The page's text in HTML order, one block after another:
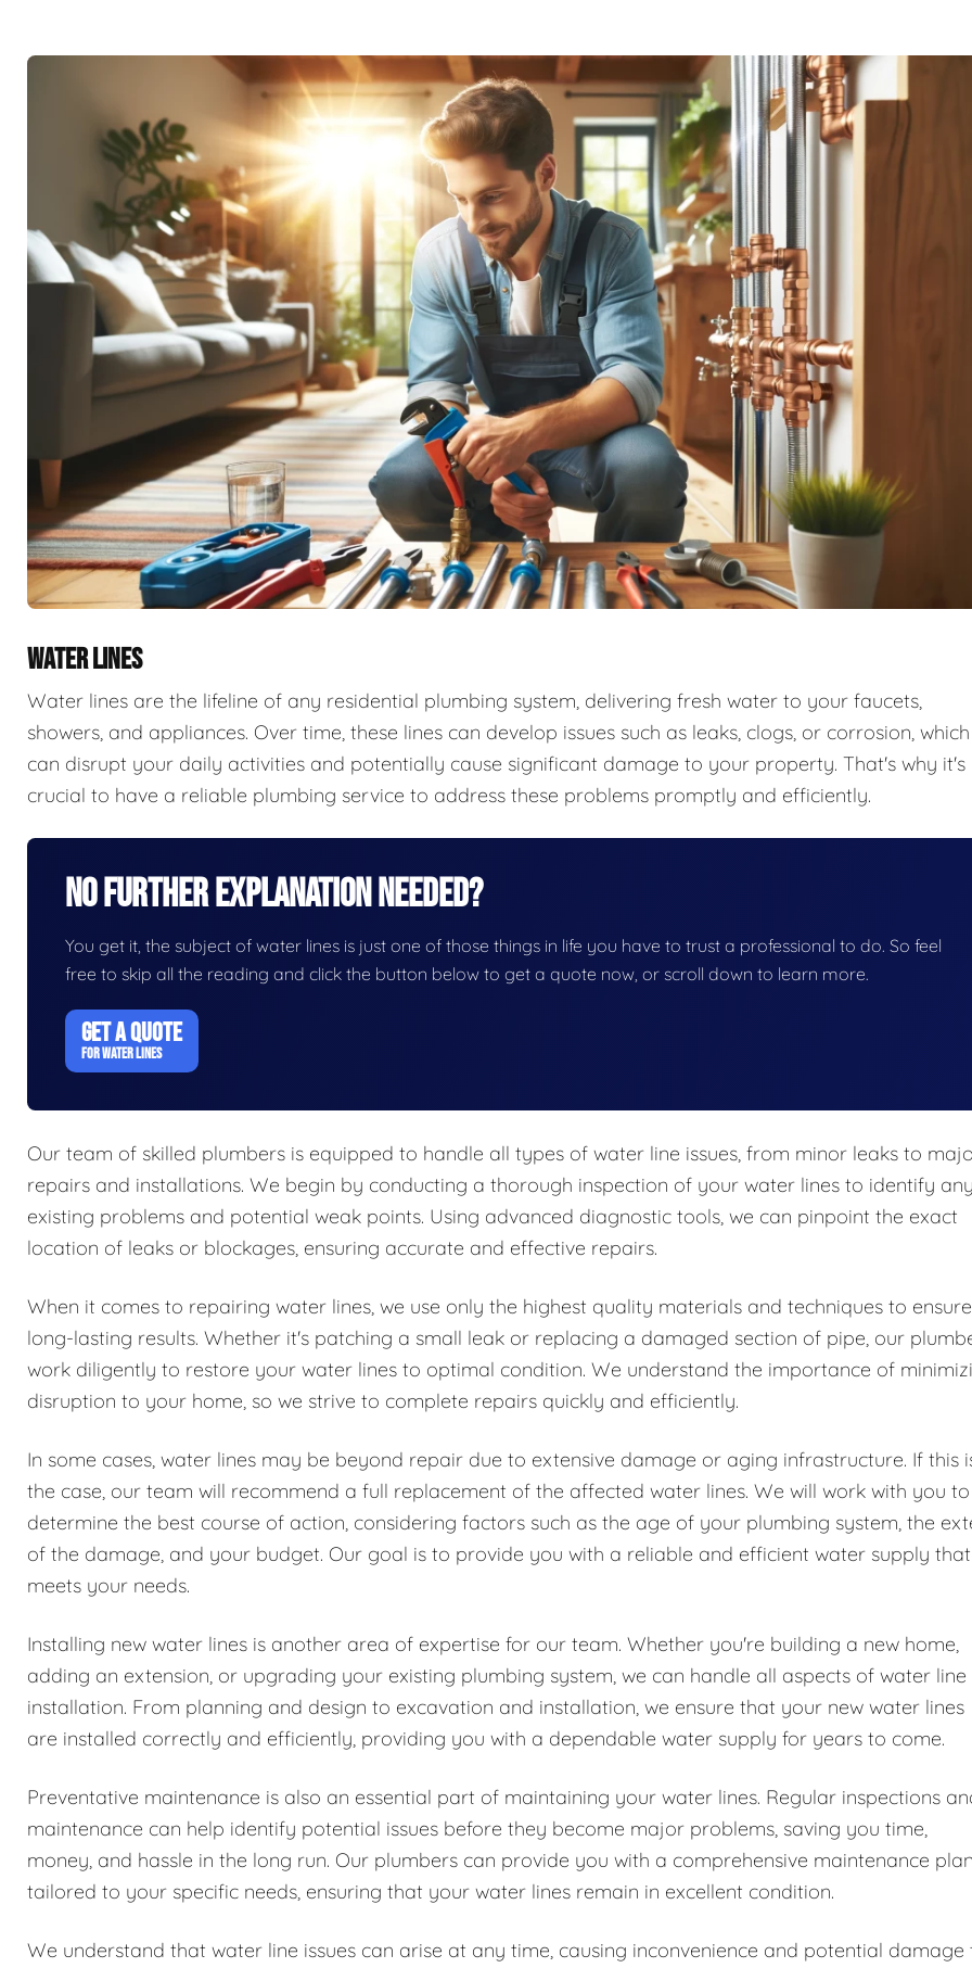
WATER LINES
Water lines are the lifeline of any residential plumbing system, delivering fresh water to your faucets,
showers, and appliances. Over time, these lines can develop issues such as leaks, clogs, or corrosion, which
can disrupt your daily activities and potentially cause significant damage to your property. That's why it's
crucial to have a reliable plumbing service to address these problems promptly and efficiently.
No Further Explanation Needed?
You get it, the subject of water lines is just one of those things in life you have to trust a professional to do. So feel
free to skip all the reading and click the button below to get a quote now, or scroll down to learn more.
GET A QUOTE
FOR WATER LINES
Our team of skilled plumbers is equipped to handle all types of water line issues, from minor leaks to
repairs and installations. We begin by conducting a thorough inspection of your water lines to identify any
existing problems and potential weak points. Using advanced diagnostic tools, we can pinpoint the exact
location of leaks or blockages, ensuring accurate and effective repairs.
When it comes to repairing water lines, we use only the highest quality materials and techniques to ensure
long-lasting results. Whether it's patching a small leak or replacing a damaged section of pipe, our
work diligently to restore your water lines to optimal condition. We understand the importance of
disruption to your home, so we strive to complete repairs quickly and efficiently.
In some cases, water lines may be beyond repair due to extensive damage or aging infrastructure. If this
the case, our team will recommend a full replacement of the affected water lines. We will work with you to
determine the best course of action, considering factors such as the age of your plumbing system, the
of the damage, and your budget. Our goal is to provide you with a reliable and efficient water supply that
meets your needs.
Installing new water lines is another area of expertise for our team. Whether you're building a new home,
adding an extension, or upgrading your existing plumbing system, we can handle all aspects of water line
installation. From planning and design to excavation and installation, we ensure that your new water lines
are installed correctly and efficiently, providing you with a dependable water supply for years to come.
Preventative maintenance is also an essential part of maintaining your water lines. Regular inspections
maintenance can help identify potential issues before they become major problems, saving you time,
money, and hassle in the long run. Our plumbers can provide you with a comprehensive maintenance plan
tailored to your specific needs, ensuring that your water lines remain in excellent condition.
We understand that water line issues can arise at any time, causing inconvenience and potential damage